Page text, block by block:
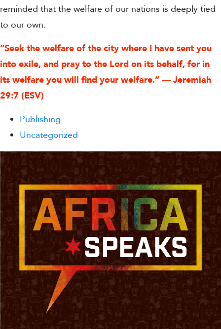
reminded that the welfare of our nations is deeply tied
to our own.
“Seek the welfare of the city where I have sent you
into exile, and pray to the Lord on its behalf, for in
its welfare you will find your welfare.” — Jeremiah
29:7 (ESV)
Publishing
Uncategorized